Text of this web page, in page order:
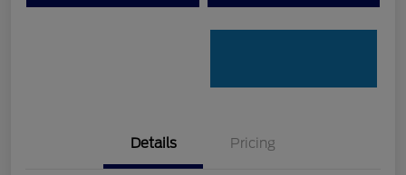
Details Pricing